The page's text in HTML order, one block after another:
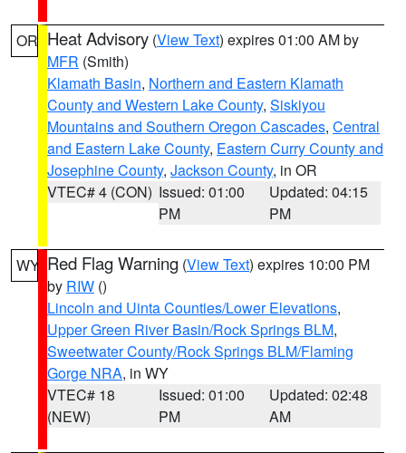
OR Heat Advisory (View Text) expires 01:00 AM by
MFR (Smith)
Klamath Basin, Northern and Eastern Klamath
County and Western Lake County, Siskiyou
Mountains and Southern Oregon Cascades, Central
and Eastern Lake County, Eastern Curry County and
Josephine County, Jackson County, in OR
VTEC# 4 (CON) Issued: 01:00
PM
Updated: 04:15
PM
WY Red Flag Warning (View Text) expires 10:00 PM
by RIW ()
Lincoln and Uinta Counties/Lower Elevations,
Upper Green River Basin/Rock Springs BLM,
Sweetwater County/Rock Springs BLM/Flaming
Gorge NRA, in WY
VTEC# 18
(NEW)
Issued: 01:00
PM
Updated: 02:48
AM